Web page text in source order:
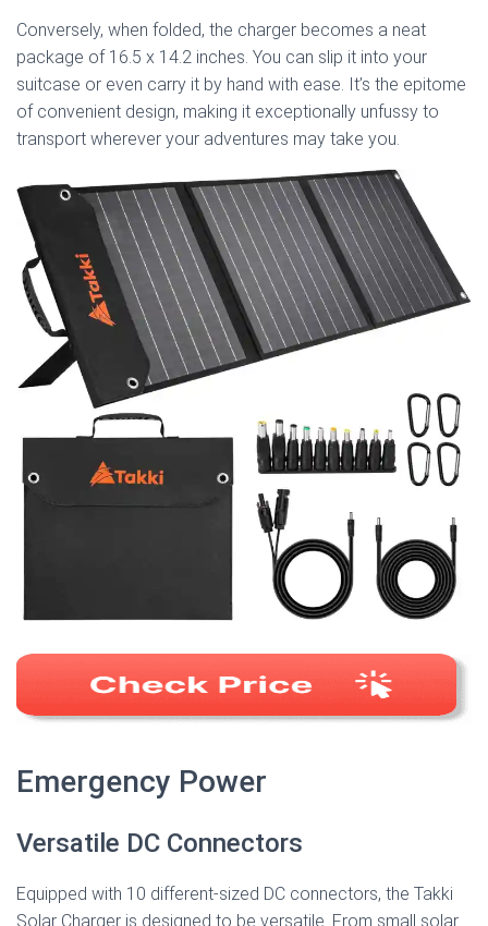
Conversely, when folded, the charger becomes a neat
package of 16.5 x 14.2 inches. You can slip it into your
suitcase or even carry it by hand with ease. It’s the epitome
of convenient design, making it exceptionally unfussy to
transport wherever your adventures may take you.
Emergency Power
Versatile DC Connectors
Equipped with 10 different-sized DC connectors, the Takki
Solar Charger is designed to be versatile. From small solar